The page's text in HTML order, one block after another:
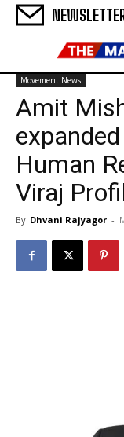
Movement News
Amit
Human
Viraj
By Dhvani Rajyagor -